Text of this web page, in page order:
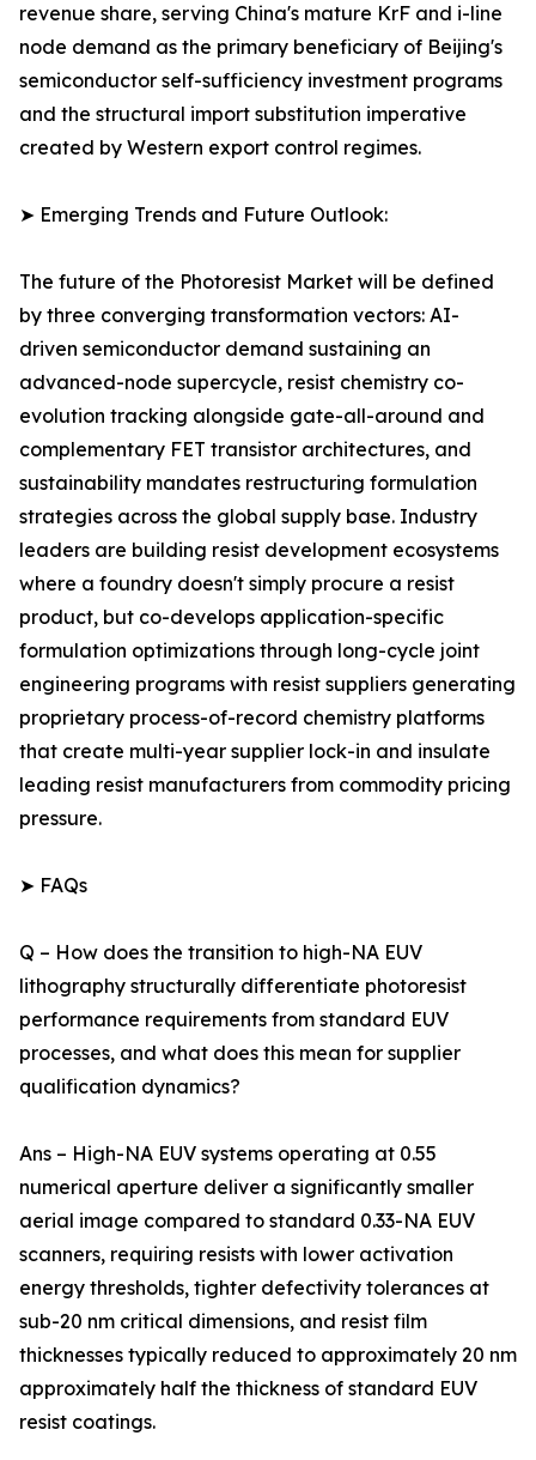
revenue share, serving China's mature KrF and i-line
node demand as the primary beneficiary of Beijing's
semiconductor self-sufficiency investment programs
and the structural import substitution imperative
created by Western export control regimes.
➤ Emerging Trends and Future Outlook:
The future of the Photoresist Market will be defined
by three converging transformation vectors: AI-
driven semiconductor demand sustaining an
advanced-node supercycle, resist chemistry co-
evolution tracking alongside gate-all-around and
complementary FET transistor architectures, and
sustainability mandates restructuring formulation
strategies across the global supply base. Industry
leaders are building resist development ecosystems
where a foundry doesn't simply procure a resist
product, but co-develops application-specific
formulation optimizations through long-cycle joint
engineering programs with resist suppliers generating
proprietary process-of-record chemistry platforms
that create multi-year supplier lock-in and insulate
leading resist manufacturers from commodity pricing
pressure.
➤ FAQs
Q – How does the transition to high-NA EUV
lithography structurally differentiate photoresist
performance requirements from standard EUV
processes, and what does this mean for supplier
qualification dynamics?
Ans – High-NA EUV systems operating at 0.55
numerical aperture deliver a significantly smaller
aerial image compared to standard 0.33-NA EUV
scanners, requiring resists with lower activation
energy thresholds, tighter defectivity tolerances at
sub-20 nm critical dimensions, and resist film
thicknesses typically reduced to approximately 20 nm
approximately half the thickness of standard EUV
resist coatings.